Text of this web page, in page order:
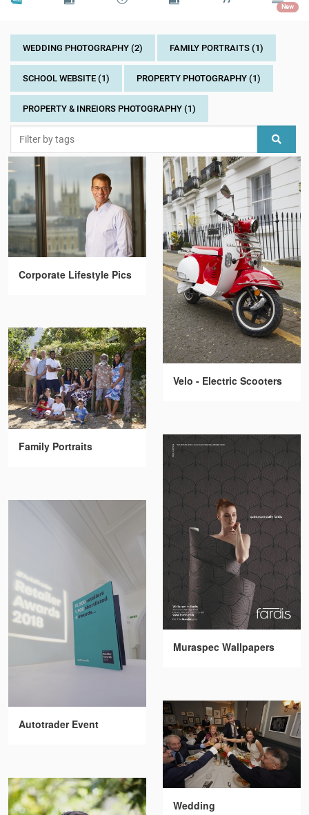
New
WEDDING PHOTOGRAPHY (2) FAMILY PORTRAITS (1)
SCHOOL WEBSITE (1) PROPERTY PHOTOGRAPHY (1)
PROPERTY & INREIORS PHOTOGRAPHY (1)
Corporate Lifestyle Pics
Velo - Electric Scooters
Family Portraits
Muraspec Wallpapers
Autotrader Event
Wedding